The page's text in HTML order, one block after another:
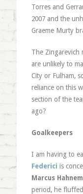
Torres and
2007 and the
Graeme Murty
The Zingarevich
are unlikely to
City or Fulham,
reliance on this
section of the
ago?
Goalkeepers
I am having to
Federici is
Marcus
period, he